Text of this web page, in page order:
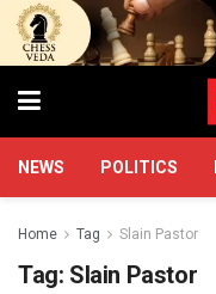
NEWS POLITICS
Home Tag Slain Pastor
Tag: Slain Pastor